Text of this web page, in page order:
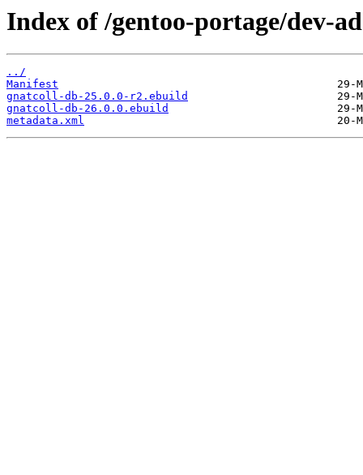
Index of /gentoo-portage/dev-
../
Manifest
gnatcoll-db-25.0.0-r2.ebuild
gnatcoll-db-26.0.0.ebuild
metadata.xml